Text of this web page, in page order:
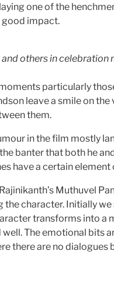
one of the
good impact.
and others in celebration
particularly
leave a smile on
them.
in the film mostly
banter that both he
have a certain element
Muthuvel
the character. Initially
transforms into a
The emotional bits
there are no